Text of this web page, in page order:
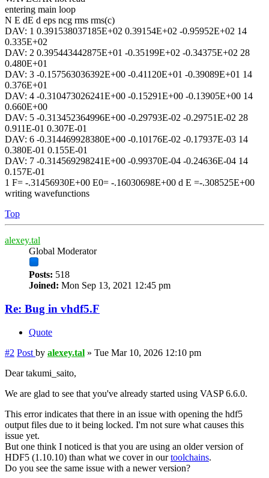
entering main loop
N E dE d eps ncg rms rms(c)
DAV: 1 0.391538037185E+02 0.39154E+02 -0.95952E+02 14
0.335E+02
DAV: 2 0.395443442875E+01 -0.35199E+02 -0.34375E+02 28
0.480E+01
DAV: 3 -0.157563036392E+00 -0.41120E+01 -0.39089E+01 14
0.376E+01
DAV: 4 -0.310473026241E+00 -0.15291E+00 -0.13905E+00 14
0.660E+00
DAV: 5 -0.313452364996E+00 -0.29793E-02 -0.29751E-02 28
0.911E-01 0.307E-01
DAV: 6 -0.314469928380E+00 -0.10176E-02 -0.17937E-03 14
0.380E-01 0.155E-01
DAV: 7 -0.314569298241E+00 -0.99370E-04 -0.24636E-04 14
0.157E-01
1 F= -.31456930E+00 E0= -.16030698E+00 d E =-.308525E+00
writing wavefunctions
Top
alexey.tal
Global Moderator
Posts: 518
Joined: Mon Sep 13, 2021 12:45 pm
Re: Bug in vhdf5.F
Quote
#2 Post by alexey.tal » Tue Mar 10, 2026 12:10 pm
Dear takumi_saito,
We are glad to see that you've already started using VASP 6.6.0.
This error indicates that there in an issue with opening the hdf5
output files due to it being locked. I'm not sure what causes this
issue yet.
But one think I noticed is that you are using an older version of
HDF5 (1.10.10) than what we cover in ourtoolchains.
Do you see the same issue with a newer version?